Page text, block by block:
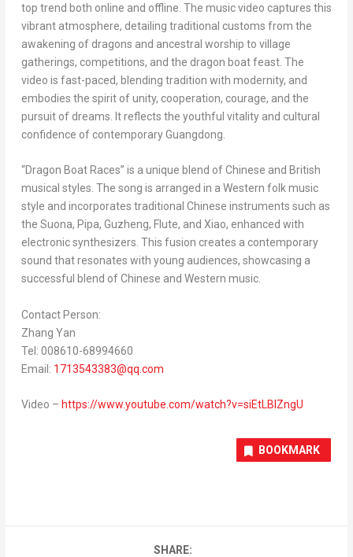
top trend both online and offline. The music video captures this
vibrant atmosphere, detailing traditional customs from the
awakening of dragons and ancestral worship to village
gatherings, competitions, and the dragon boat feast. The
video is fast-paced, blending tradition with modernity, and
embodies the spirit of unity, cooperation, courage, and the
pursuit of dreams. It reflects the youthful vitality and cultural
confidence of contemporaryGuangdong
“Dragon Boat Races” is a unique blend of Chinese and British
musical styles. The song is arranged in a Western folk music
style and incorporates traditional Chinese instruments such as
the Suona, Pipa, Guzheng, Flute, and Xiao, enhanced with
electronic synthesizers. This fusion creates a contemporary
sound that resonates with young audiences, showcasing a
successful blend of Chinese and Western music.
Contact Person:
Zhang Yan
Tel: 008610-68994660
Email: 1713543383@qq.com
Video – https://www.youtube.com/watch?v=siEtLBlZngU
BOOKMARK
SHARE: